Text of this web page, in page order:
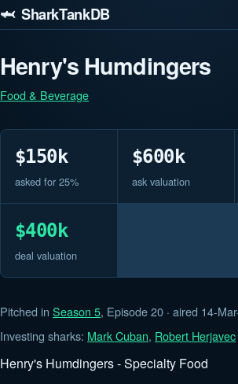
🦈 SharkTankDB
Henry's Humdingers
Food & Beverage
$150k
asked for 25%
$600k
ask valuation
$400k
deal valuation
Pitched in Season 5, Episode 20 · aired 14-
Investing sharks: Mark Cuban, Robert Herjavec
Henry's Humdingers - Specialty Food